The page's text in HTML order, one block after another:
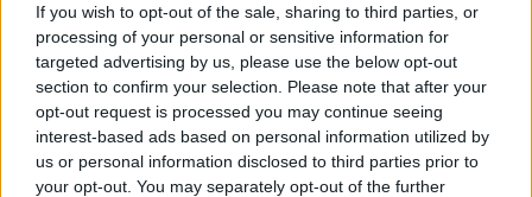
If you wish to opt-out of the sale, sharing to third parties, or
processing of your personal or sensitive information for
targeted advertising by us, please use the below opt-out
section to confirm your selection. Please note that after your
opt-out request is processed you may continue seeing
interest-based ads based on personal information utilized by
us or personal information disclosed to third parties prior to
your opt-out. You may separately opt-out of the further
Basketball - NBA
Philadelphia 76ers
Brooklyn Nets